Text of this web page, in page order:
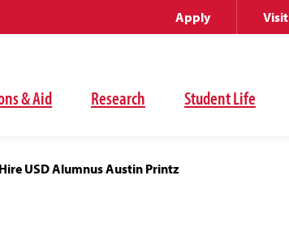
& Aid Research Student Life
Apply Visit
USD Alumnus Austin Printz